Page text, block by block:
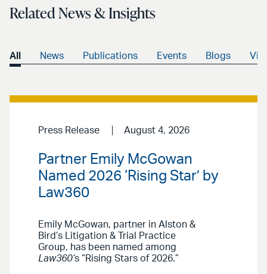
Related News & Insights
All News Publications Events Blogs
Press Release August 4, 2026
Partner Emily McGowan
Named 2026 ‘Rising Star’ by
Law360
Emily McGowan, partner in Alston &
Bird’s Litigation & Trial Practice
Group, has been named among
Law360’s “Rising Stars of 2026.”